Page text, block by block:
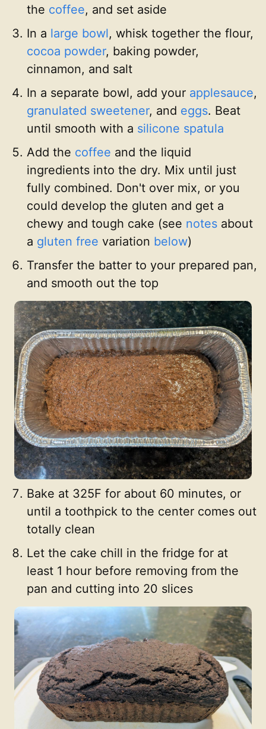
the coffee, and set aside
In a large bowl, whisk together the flour,
cocoa powder, baking powder,
cinnamon, and salt
In a separate bowl, add your applesauce,
granulated sweetener, and eggs. Beat
until smooth with a silicone spatula
Add the coffee and the liquid
ingredients into the dry. Mix until just
fully combined. Don't over mix, or you
could develop the gluten and get a
chewy and tough cake (see notes about
a gluten free variation below)
Transfer the batter to your prepared pan,
and smooth out the top
Bake at 325F for about 60 minutes, or
until a toothpick to the center comes out
totally clean
Let the cake chill in the fridge for at
least 1 hour before removing from the
pan and cutting into 20 slices